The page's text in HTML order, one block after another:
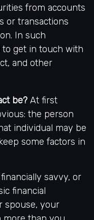
from accounts
or transactions
In such
to get in touch with
and other
be? At first
the person
individual may be
some factors in
savvy, or
financial
spouse, your